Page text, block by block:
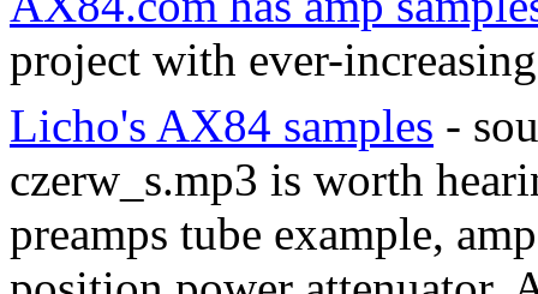
project with ever-
Licho's AX84 samples -
czerw_s.mp3 is worth
preamps tube example,